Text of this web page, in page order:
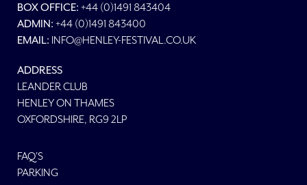
BOX OFFICE: +44 (0)1491 843404
ADMIN: +44 (0)1491 843400
EMAIL: INFO@HENLEY-FESTIVAL.CO.UK
ADDRESS
LEANDER CLUB
HENLEY ON THAMES
OXFORDSHIRE, RG9 2LP
FAQ'S
PARKING